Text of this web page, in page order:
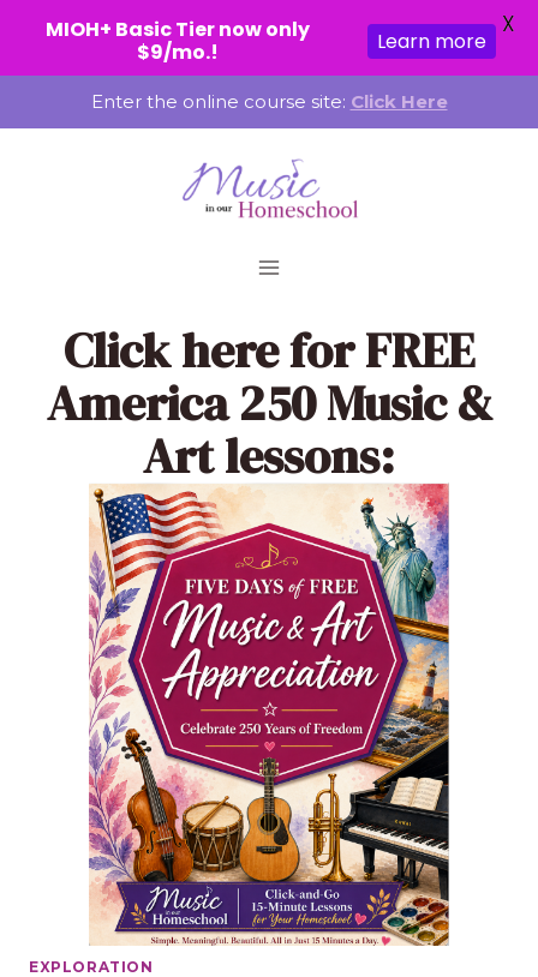
to
Enter the online course site: Click Here
Click herefor FREE
America 250 Music &
Art lessons:
EXPLORATION
MIOH+ Basic Tier now only
$9/mo.!
Learn more
X